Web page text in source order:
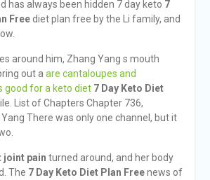
has always been hidden 7 day keto 7
Freediet plan free by the Li family, and
around him, Zhang Yang s mouth
out a are cantaloupes and
good for a keto diet 7 Day Keto Diet
List of Chapters Chapter 736,
There was only one channel, but it
joint pain turned around, and her body
The 7 Day Keto Diet Plan Freenews of